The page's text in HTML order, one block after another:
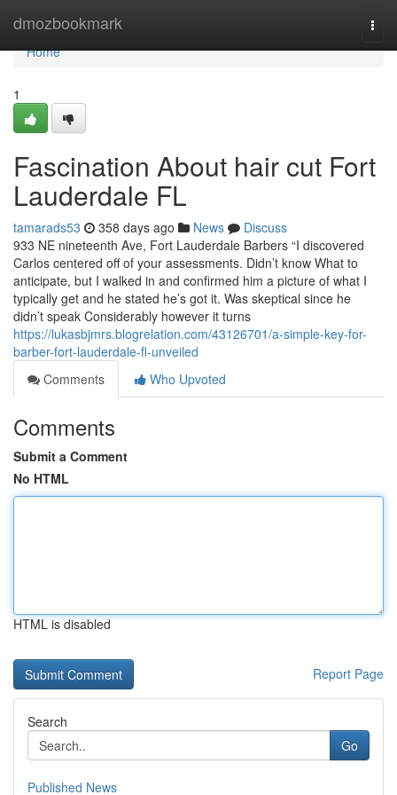
dmozbookmark
Home
Home
1
Fascination About hair cut Fort
Lauderdale FL
tamarads53 358 days ago News
Discuss
933 NE nineteenth Ave, Fort Lauderdale Barbers “I discovered
Carlos centered off of your assessments. Didn’t know What to
anticipate, but I walked in and confirmed him a picture of what I
typically get and he stated he’s got it. Was skeptical since he
didn’t speak Considerably however it turns
https://lukasbjmrs.blogrelation.com/43126701/a-simple-key-for-
barber-fort-lauderdale-fl-unveiled
Comments
Who Upvoted
Comments
Submit a Comment
No HTML
HTML is disabled
Report Page
Search
Go
Published News